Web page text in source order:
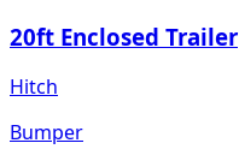
20ft Enclosed Trailer
Hitch
Bumper